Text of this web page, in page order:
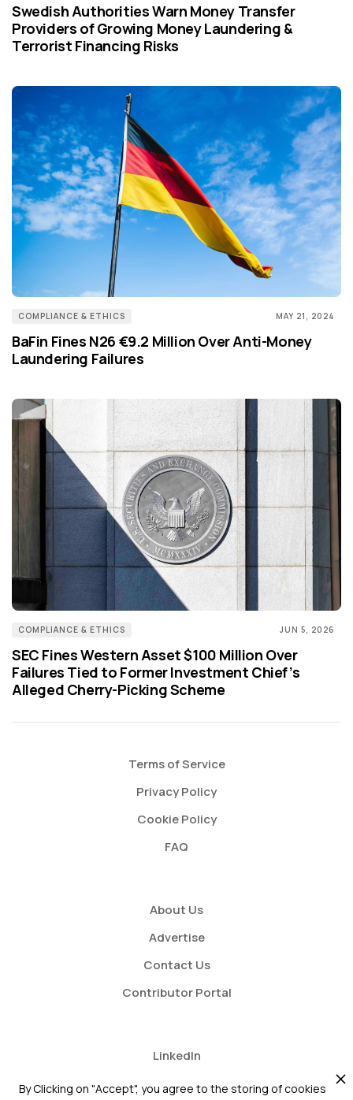
Swedish Authorities Warn Money Transfer
Providers of Growing Money Laundering &
Terrorist Financing Risks
COMPLIANCE & ETHICS MAY 21, 2024
BaFin Fines N26 €9.2 Million Over Anti-Money
Laundering Failures
COMPLIANCE & ETHICS JUN 5, 2026
SEC Fines Western Asset $100 Million Over
Failures Tied to Former Investment Chief’s
Alleged Cherry-Picking Scheme
Terms of Service
Privacy Policy
Cookie Policy
FAQ
About Us
Advertise
Contact Us
Contributor Portal
LinkedIn
Twitter
By Clicking on "Accept", you agree to the storing of cookies